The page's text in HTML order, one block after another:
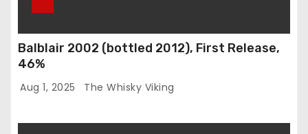
Balblair 2002 (bottled 2012), First Release,
46%
Aug 1, 2025 The Whisky Viking